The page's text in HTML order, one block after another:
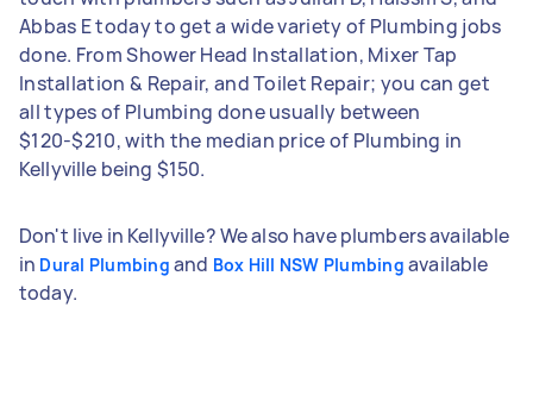
Abbas E today to get a wide variety of Plumbing jobs
done. From Shower Head Installation, Mixer Tap
Installation & Repair, and Toilet Repair; you can get
all types of Plumbing done usually between
$120-$210, with the median price of Plumbing in
Kellyville being $150.
Don't live in Kellyville? We also have plumbers available
in Dural Plumbing and Box Hill NSW Plumbing available
today.